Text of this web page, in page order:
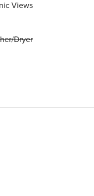
Views
Dryer